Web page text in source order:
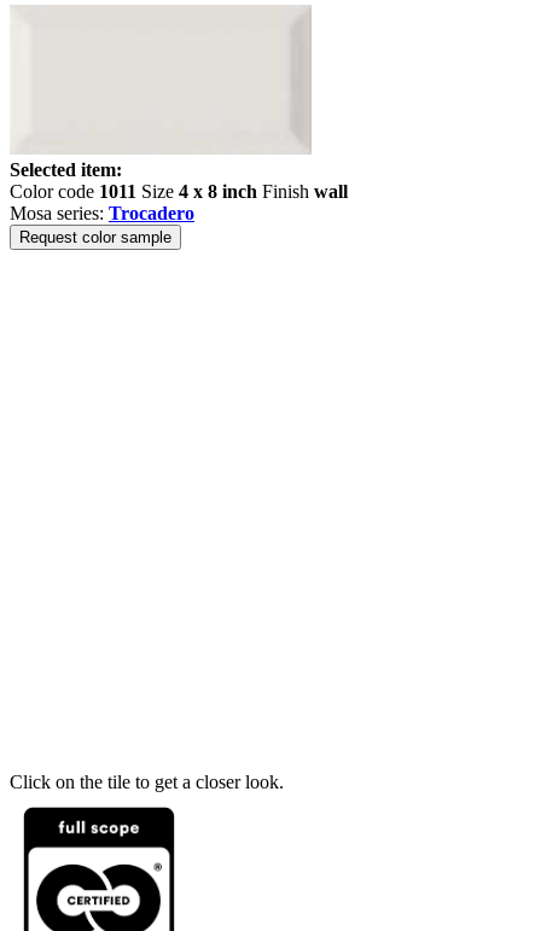
Selected item:
Color code 1011 Size 4 x 8 inch Finish wall
Mosa series: Trocadero
Request color sample
Click on the tile to get a closer look.